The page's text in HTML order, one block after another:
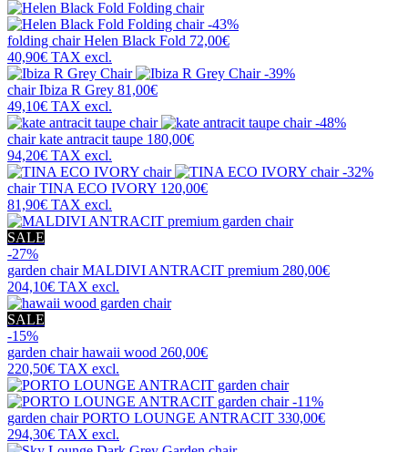
-43%
folding chairHelen Black Fold 72,00€
40,90€ TAX excl.
-39%
chairIbiza R Grey 81,00€
49,10€ TAX excl.
-48%
chairkate antracit taupe 180,00€
94,20€ TAX excl.
-32%
chairTINA ECO IVORY 120,00€
81,90€ TAX excl.
SALE
-27%
garden chairMALDIVI ANTRACIT premium 280,00€
204,10€ TAX excl.
SALE
-15%
garden chairhawaii wood 260,00€
220,50€ TAX excl.
-11%
garden chairPORTO LOUNGE ANTRACIT 330,00€
294,30€ TAX excl.